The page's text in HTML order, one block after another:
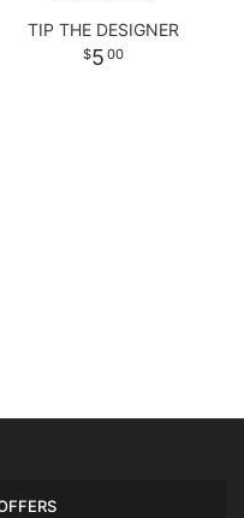
TIP THE DESIGNER
5 00